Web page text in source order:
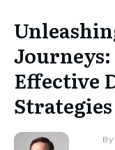
Journeys:
Effective
Strategies
By